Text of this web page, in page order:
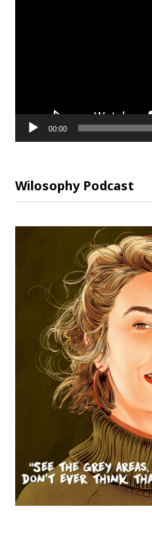
00:00
Wilosophy Podcast